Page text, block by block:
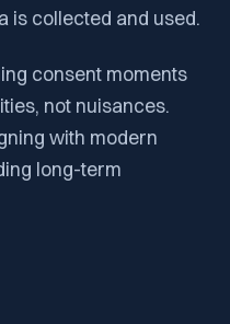
is collected and used.
consent moments
not nuisances.
with modern
long-term